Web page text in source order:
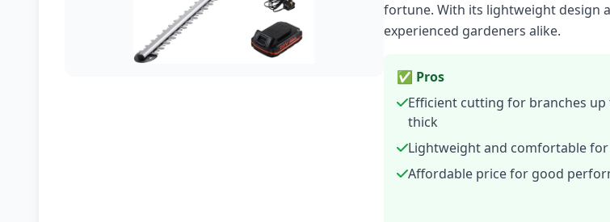
fortune. With its lightweight design
experienced gardeners alike.
✅ Pros
Efficient cutting for branches up
thick
Lightweight and comfortable
Affordable price for good